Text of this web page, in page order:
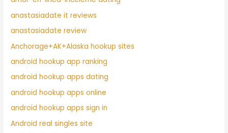
anastasiadate it reviews
anastasiadate review
Anchorage+AK+Alaska hookup sites
android hookup app ranking
android hookup apps dating
android hookup apps online
android hookup apps sign in
Android real singles site